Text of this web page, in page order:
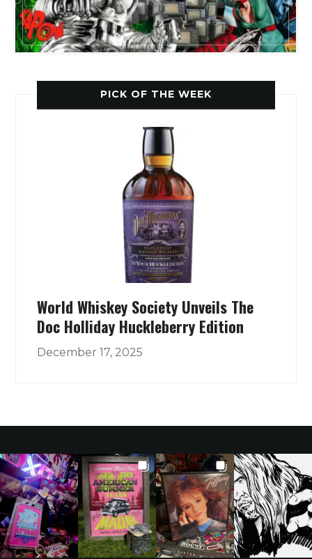
PICK OF THE WEEK
World Whiskey Society Unveils The
Doc Holliday Huckleberry Edition
December 17, 2025